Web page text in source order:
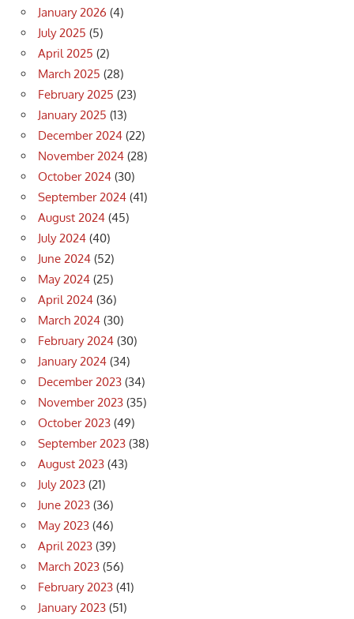
January 2026 (4)
July 2025 (5)
April 2025 (2)
March 2025 (28)
February 2025 (23)
January 2025 (13)
December 2024 (22)
November 2024 (28)
October 2024 (30)
September 2024 (41)
August 2024 (45)
July 2024 (40)
June 2024 (52)
May 2024 (25)
April 2024 (36)
March 2024 (30)
February 2024 (30)
January 2024 (34)
December 2023 (34)
November 2023 (35)
October 2023 (49)
September 2023 (38)
August 2023 (43)
July 2023 (21)
June 2023 (36)
May 2023 (46)
April 2023 (39)
March 2023 (56)
February 2023 (41)
January 2023 (51)